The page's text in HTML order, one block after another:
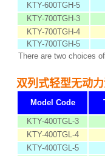
KTY-600TGH-5
KTY-700TGH-3
KTY-700TGH-4
KTY-700TGH-5
There are two choices
双列式轻型无动
Model Code
KTY-400TGL-3
KTY-400TGL-4
KTY-400TGL-5